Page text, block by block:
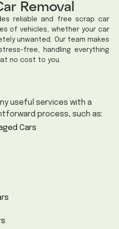
Removal
reliable and free scrap car
of vehicles, whether your car
unwanted. Our team makes
free, handling everything
no cost to you.
useful services with a
process, such as:
Cars